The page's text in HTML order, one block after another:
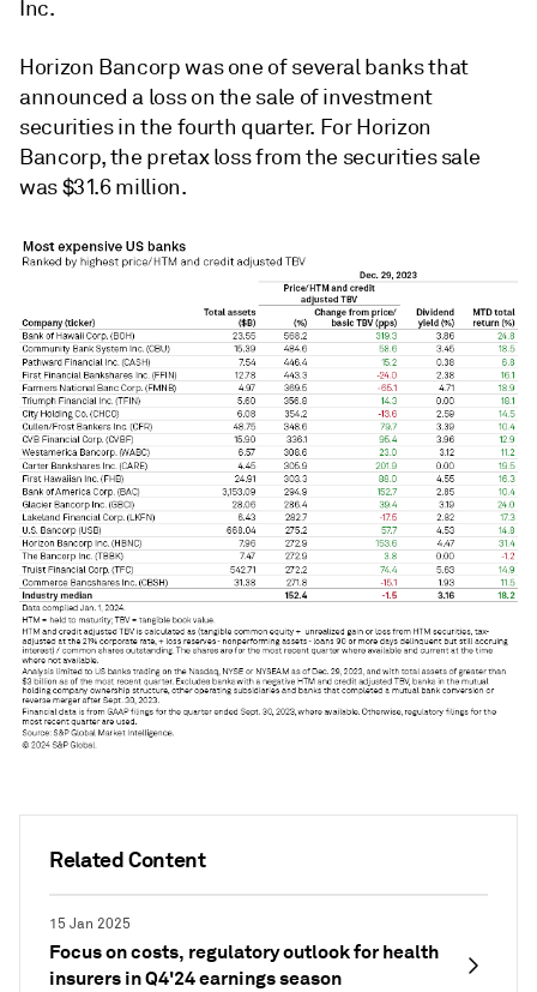
Related Content
15 Jan 2025
Focus on costs, regulatory outlook for health
insurers in Q4'24 earnings season
Inc.
Horizon Bancorp was one of several banks that
announced a loss on the sale of investment
securities in the fourth quarter. For Horizon
Bancorp, the pretax loss from the securities sale
was $31.6 million.